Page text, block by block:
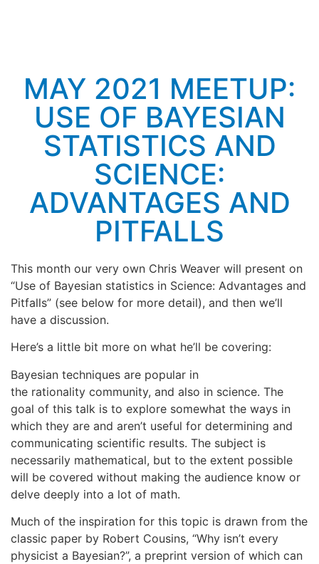
MAY 2021 MEETUP:
USE OF BAYESIAN
STATISTICS AND
SCIENCE:
ADVANTAGES AND
PITFALLS
This month our very own Chris Weaver will present on
“Use of Bayesian statistics in Science: Advantages and
Pitfalls” (see below for more detail), and then we’ll
have a discussion.
Here’s a little bit more on what he’ll be covering:
Bayesian techniques are popular in
the rationality community, and also in science. The
goal of this talk is to explore somewhat the ways in
which they are and aren’t useful for determining and
communicating scientific results. The subject is
necessarily mathematical, but to the extent possible
will be covered without making the audience know or
delve deeply into a lot of math.
Much of the inspiration for this topic is drawn from the
classic paper by Robert Cousins, “Why isn’t every
physicist a Bayesian?”, a preprint version of which can